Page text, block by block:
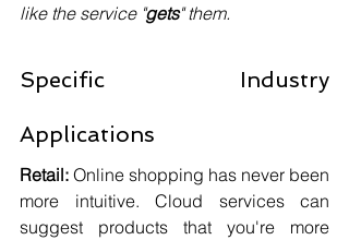
like the service "gets" them.
Specific Industry
Applications
Retail: Online shopping has never been
more intuitive. Cloud services can
suggest products that you're more